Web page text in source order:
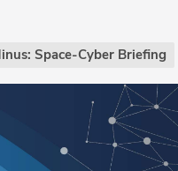
Space-Cyber Briefing